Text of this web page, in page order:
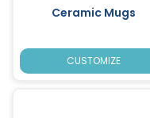
Ceramic Mugs
CUSTOMIZE